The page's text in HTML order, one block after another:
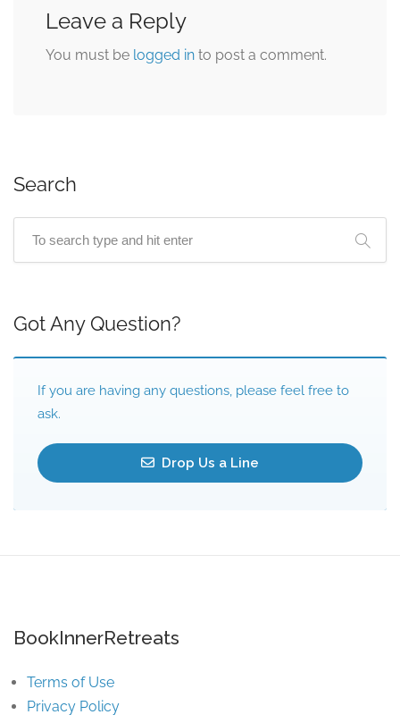
Leave a Reply
You must be logged in to post a comment.
Search
Got Any Question?
If you are having any questions, please feel free to
ask.
Drop Us a Line
BookInnerRetreats
Terms of Use
Privacy Policy